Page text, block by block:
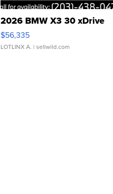
2026 BMW X3 30 xDrive
$56,335
LOTLINX A. | sellwild.com